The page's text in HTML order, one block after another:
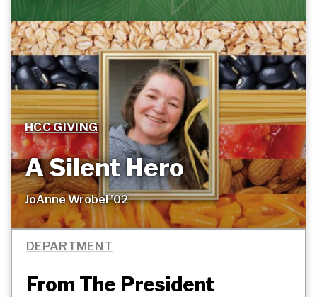
HCC GIVING
A Silent Hero
JoAnne Wrobel ’02
DEPARTMENT
From The President